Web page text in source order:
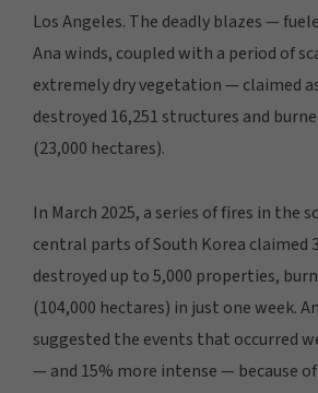
Los Angeles. The deadly blazes —
Ana winds, coupled with a period of
extremely dry vegetation — claimed
destroyed 16,251 structures and
(23,000 hectares).
In March 2025, a series of fires in the
central parts of South Korea claimed
destroyed up to 5,000 properties,
(104,000 hectares) in just one week.
suggested the events that occurred
— and 15% more intense — because